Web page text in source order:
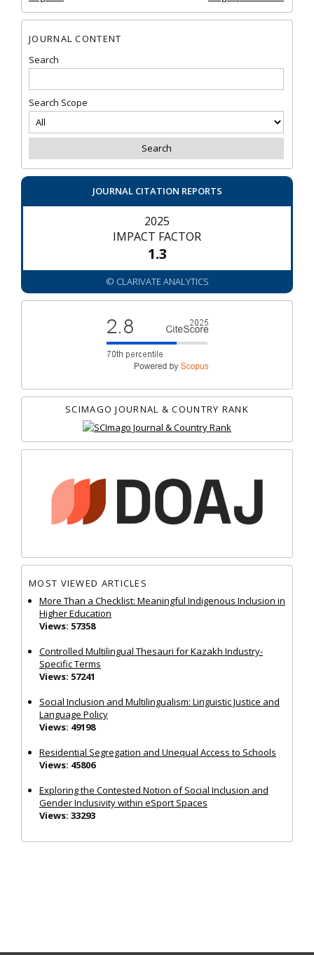
JOURNAL CONTENT
Search
Search Scope
JOURNAL CITATION REPORTS
2025
IMPACT FACTOR
1.3
© CLARIVATE ANALYTICS
SCIMAGO JOURNAL & COUNTRY RANK
MOST VIEWED ARTICLES
More Than a Checklist: Meaningful Indigenous Inclusion in
Higher Education
Views: 57358
Controlled Multilingual Thesauri for Kazakh Industry-
Specific Terms
Views: 57241
Social Inclusion and Multilingualism: Linguistic Justice and
Language Policy
Views: 49198
Residential Segregation and Unequal Access to Schools
Views: 45806
Exploring the Contested Notion of Social Inclusion and
Gender Inclusivity within eSport Spaces
Views: 33293